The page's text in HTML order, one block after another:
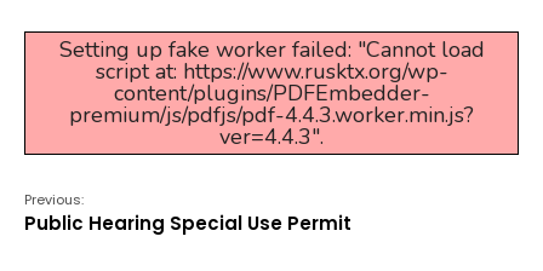
Setting up fake worker failed: "Cannot load
script at: https://www.rusktx.org/wp-
content/plugins/PDFEmbedder-
premium/js/pdfjs/pdf-4.4.3.worker.min.js?
ver=4.4.3".
Previous:
Public Hearing Special Use Permit